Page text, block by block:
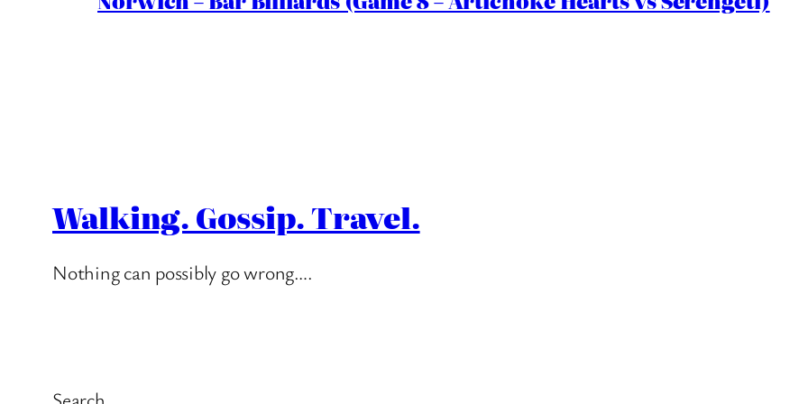
Walking. Gossip. Travel.
Nothing can possibly go wrong….